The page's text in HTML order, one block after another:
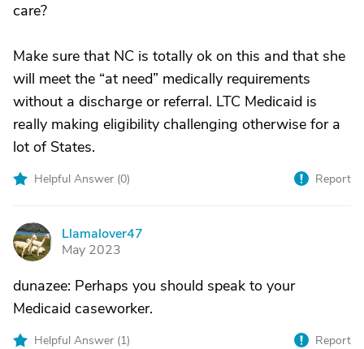
care?
Make sure that NC is totally ok on this and that she
will meet the “at need” medically requirements
without a discharge or referral. LTC Medicaid is
really making eligibility challenging otherwise for a
lot of States.
Helpful Answer (0) Report
L
Llamalover47
May 2023
dunazee: Perhaps you should speak to your
Medicaid caseworker.
Helpful Answer (1) Report